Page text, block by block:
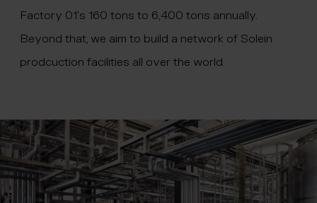
Factory 01’s 160 tons to 6,400 tons annually.
Beyond that, we aim to build a network of Solein
prodcuction facilities all over the world.